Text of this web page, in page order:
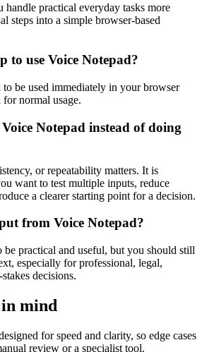
handle practical everyday tasks more
steps into a simple browser-based
to use Voice Notepad?
be used immediately in your browser
normal usage.
Notepad instead of doing
or repeatability matters. It is
want to test multiple inputs, reduce
a clearer starting point for a decision.
from Voice Notepad?
be practical and useful, but you should still
especially for professional, legal,
decisions.
mind
for speed and clarity, so edge cases
review or a specialist tool.